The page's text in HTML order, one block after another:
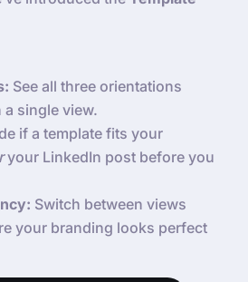
See all three orientations
a single view.
if a template fits your
your LinkedIn post before you
Switch between views
your branding looks perfect